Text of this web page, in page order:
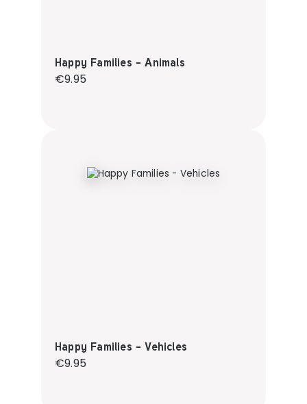
Happy Families - Animals
Regular price:
€9.95
Happy Families - Vehicles
Regular price:
€9.95